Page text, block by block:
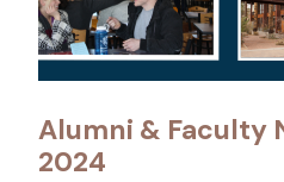
Alumni & Faculty
2024